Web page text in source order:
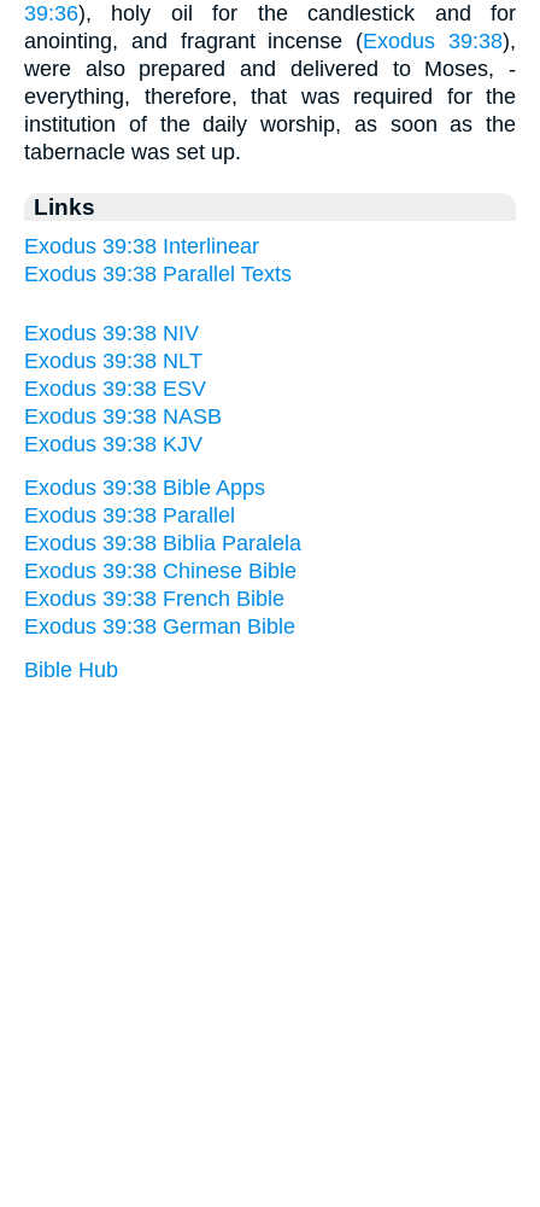
39:36), holy oil for the candlestick and for
anointing, and fragrant incense (Exodus 39:38),
were also prepared and delivered to Moses, -
everything, therefore, that was required for the
institution of the daily worship, as soon as the
tabernacle was set up.
Links
Exodus 39:38 Interlinear
Exodus 39:38 Parallel Texts
Exodus 39:38 NIV
Exodus 39:38 NLT
Exodus 39:38 ESV
Exodus 39:38 NASB
Exodus 39:38 KJV
Exodus 39:38 Bible Apps
Exodus 39:38 Parallel
Exodus 39:38 Biblia Paralela
Exodus 39:38 Chinese Bible
Exodus 39:38 French Bible
Exodus 39:38 German Bible
Bible Hub